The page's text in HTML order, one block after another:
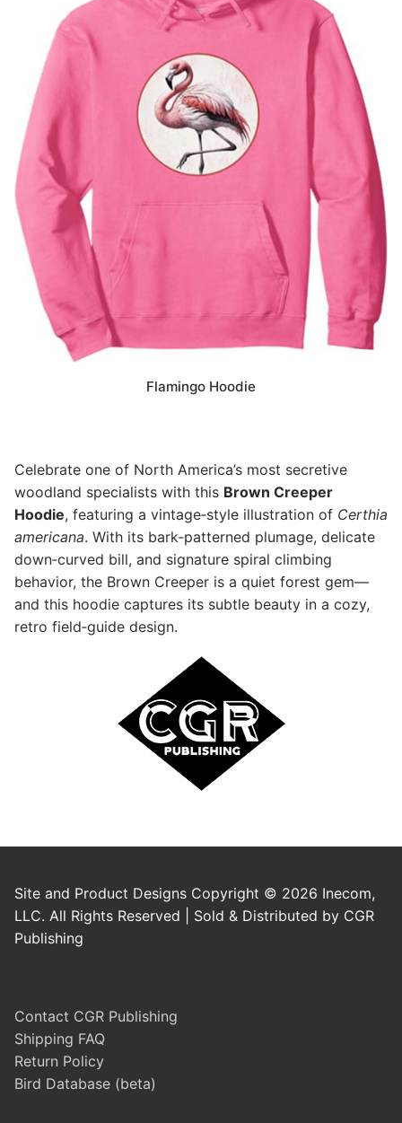
Flamingo Hoodie
Celebrate one of North America’s most secretive
woodland specialists with this Brown Creeper
Hoodie, featuring a vintage‑style illustration of Certhia
americana. With its bark‑patterned plumage, delicate
down‑curved bill, and signature spiral climbing
behavior, the Brown Creeper is a quiet forest gem—
and this hoodie captures its subtle beauty in a cozy,
retro field‑guide design.
Site and Product Designs Copyright © 2026 Inecom,
LLC. All Rights Reserved | Sold & Distributed by CGR
Publishing
Contact CGR Publishing
Shipping FAQ
Return Policy
Bird Database (beta)